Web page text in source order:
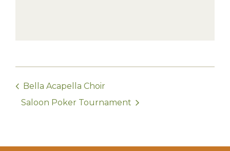
Bella Acapella Choir
Saloon Poker Tournament